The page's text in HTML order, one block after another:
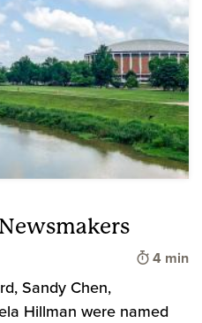
Time to
4 min
Sandy Chen,
Hillman were named